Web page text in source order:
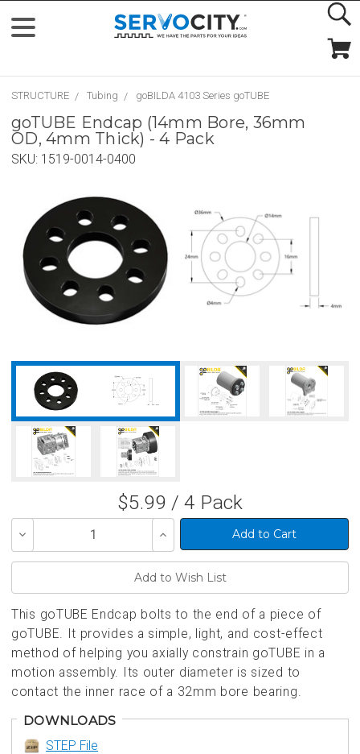
STRUCTURE Tubing goBILDA 4103 Series goTUBE
goTUBE Endcap (14mm Bore, 36mm
OD, 4mm Thick) - 4 Pack
SKU: 1519-0014-0400
$5.99 / 4 Pack
Decrease
of
Increase
Quantity
of
This goTUBE Endcap bolts to the end of a piece of
goTUBE. It provides a simple, light, and cost-effect
method of helping you axially constrain goTUBE in a
motion assembly. Its outer diameter is sized to
contact the inner race of a 32mm bore bearing.
DOWNLOADS
STEP File